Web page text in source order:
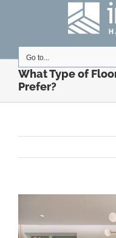
Go to...
What Type of
Prefer?
Larger
Image